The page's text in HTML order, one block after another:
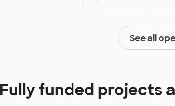
See all
Fully funded projects